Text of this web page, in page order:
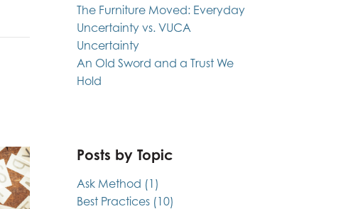
The Furniture Moved: Everyday
Uncertainty vs. VUCA
Uncertainty
An Old Sword and a Trust We
Hold
Posts by Topic
Ask Method (1)
Best Practices (10)